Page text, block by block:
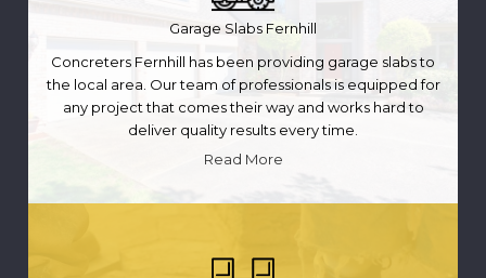
Garage Slabs Fernhill
Concreters Fernhill has been providing garage slabs to
the local area. Our team of professionals is equipped for
any project that comes their way and works hard to
deliver quality results every time.
Read More